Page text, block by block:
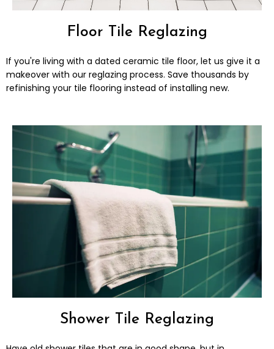
Floor Tile Reglazing
If you're living with a dated ceramic tile floor, let us give it a
makeover​ with our reglazing process. Save thousands by
refinishing your tile flooring instead of installing new.
Shower Tile Reglazing